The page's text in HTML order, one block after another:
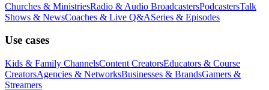
Churches & MinistriesRadio & Audio BroadcastersPodcastersTalk
Shows & NewsCoaches & Live Q&ASeries & Episodes
Use cases
Kids & Family ChannelsContent CreatorsEducators & Course
CreatorsAgencies & NetworksBusinesses & BrandsGamers &
Streamers